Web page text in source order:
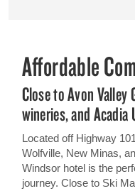
Affordable
Close to Avon
wineries, and
Located off Highway
Wolfville, New Minas,
Windsor hotel is the
journey. Close to Ski